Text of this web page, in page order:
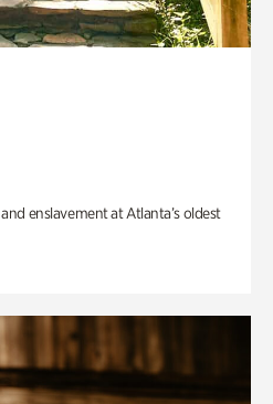
enslavement at Atlanta’s oldest